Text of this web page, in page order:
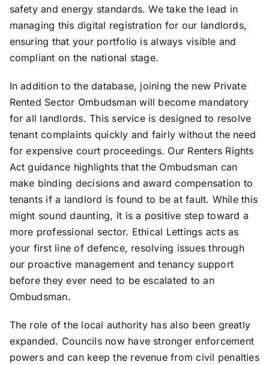
safety and energy standards. We take the lead in
managing this digital registration for our landlords,
ensuring that your portfolio is always visible and
compliant on the national stage.
In addition to the database, joining the new Private
Rented Sector Ombudsman will become mandatory
for all landlords. This service is designed to resolve
tenant complaints quickly and fairly without the need
for expensive court proceedings. Our Renters Rights
Act guidance highlights that the Ombudsman can
make binding decisions and award compensation to
tenants if a landlord is found to be at fault. While this
might sound daunting, it is a positive step toward a
more professional sector. Ethical Lettings acts as
your first line of defence, resolving issues through
our proactive management and tenancy support
before they ever need to be escalated to an
Ombudsman.
The role of the local authority has also been greatly
expanded. Councils now have stronger enforcement
powers and can keep the revenue from civil penalties